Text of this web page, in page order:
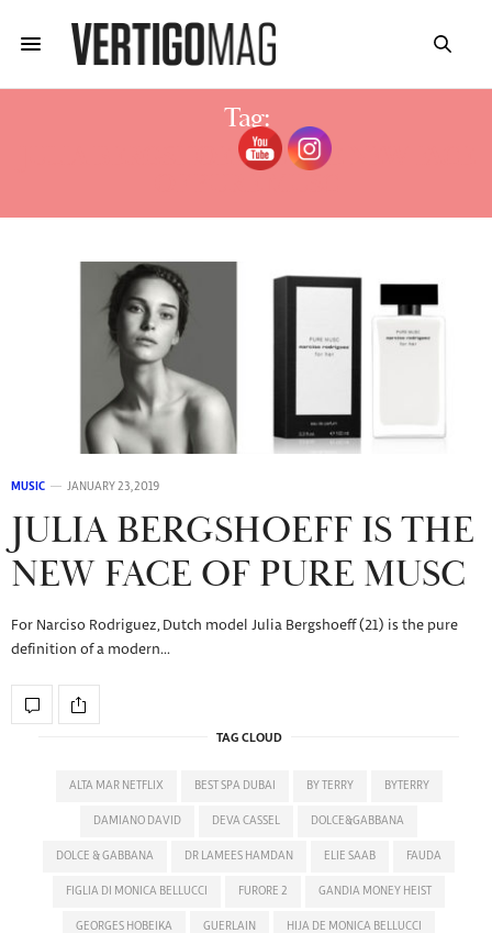
Tag:
JULIA BERGSHOEFF IS THE NEW FACE
MUSIC JANUARY 23, 2019
JULIA BERGSHOEFF IS THE
NEW FACE OF PURE MUSC
For Narciso Rodriguez, Dutch model Julia Bergshoeff (21) is the pure
definition of a modern…
TAG CLOUD
ALTA MAR NETFLIX BEST SPA DUBAI BY TERRY BYTERRY
DAMIANO DAVID DEVA CASSEL DOLCE&GABBANA
DOLCE & GABBANA DR LAMEES HAMDAN ELIE SAAB FAUDA
FIGLIA DI MONICA BELLUCCI FURORE 2 GANDIA MONEY HEIST
GEORGES HOBEIKA GUERLAIN HIJA DE MONICA BELLUCCI